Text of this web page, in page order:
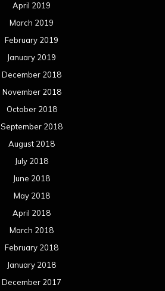
April 2019
March 2019
February 2019
January 2019
December 2018
November 2018
October 2018
September 2018
August 2018
July 2018
June 2018
May 2018
April 2018
March 2018
February 2018
January 2018
December 2017